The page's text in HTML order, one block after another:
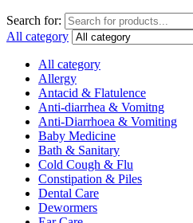
Search for:
All category
All category
Allergy
Antacid & Flatulence
Anti-diarrhea & Vomitng
Anti-Diarrhoea & Vomiting
Baby Medicine
Bath & Sanitary
Cold Cough & Flu
Constipation & Piles
Dental Care
Dewormers